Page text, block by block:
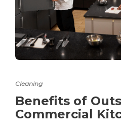
Cleaning
Benefits of
Commercial